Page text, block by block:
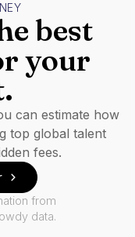
best
your
can estimate how
top global talent
fees.
from
data.